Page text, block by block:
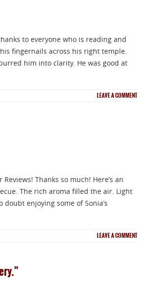
to everyone who is reading and
fingernails across his right temple.
him into clarity. He was good at
LEAVE A COMMENT
Thanks so much! Here’s an
The rich aroma filled the air. Light
enjoying some of Sonia’s
LEAVE A COMMENT